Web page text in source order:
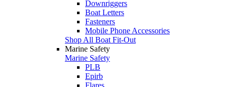
Downriggers
Boat Letters
Fasteners
Mobile Phone Accessories
Shop All Boat Fit-Out
Marine Safety
Marine Safety
PLB
Epirb
Flares